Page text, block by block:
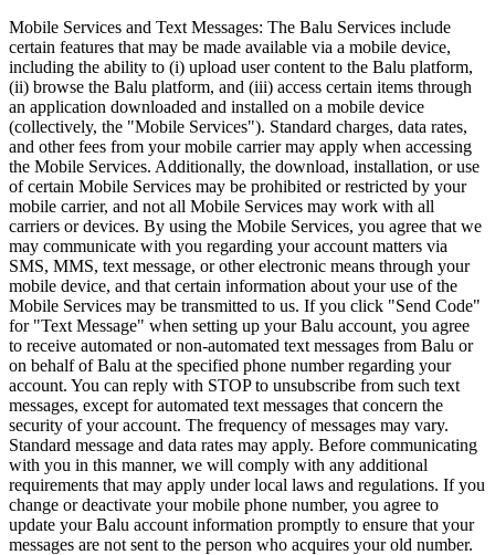
Mobile Services and Text Messages: The Balu Services include
certain features that may be made available via a mobile device,
including the ability to (i) upload user content to the Balu platform,
(ii) browse the Balu platform, and (iii) access certain items through
an application downloaded and installed on a mobile device
(collectively, the "Mobile Services"). Standard charges, data rates,
and other fees from your mobile carrier may apply when accessing
the Mobile Services. Additionally, the download, installation, or use
of certain Mobile Services may be prohibited or restricted by your
mobile carrier, and not all Mobile Services may work with all
carriers or devices. By using the Mobile Services, you agree that we
may communicate with you regarding your account matters via
SMS, MMS, text message, or other electronic means through your
mobile device, and that certain information about your use of the
Mobile Services may be transmitted to us. If you click "Send Code"
for "Text Message" when setting up your Balu account, you agree
to receive automated or non-automated text messages from Balu or
on behalf of Balu at the specified phone number regarding your
account. You can reply with STOP to unsubscribe from such text
messages, except for automated text messages that concern the
security of your account. The frequency of messages may vary.
Standard message and data rates may apply. Before communicating
with you in this manner, we will comply with any additional
requirements that may apply under local laws and regulations. If you
change or deactivate your mobile phone number, you agree to
update your Balu account information promptly to ensure that your
messages are not sent to the person who acquires your old number.